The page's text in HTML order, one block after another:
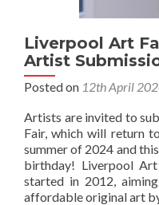
Liverpool Art
Artist
Posted on 12th April
Artists are invited to
Fair, which will return
summer of 2024 and
birthday! Liverpool
started in 2012,
affordable original art